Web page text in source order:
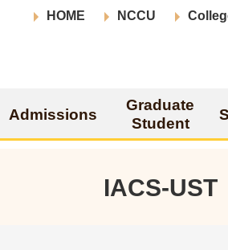
HOME NCCU
Admissions
Graduate
Student
IACS-UST